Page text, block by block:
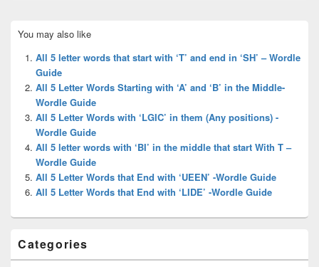
Sidebar
Widget
Area
You may also like
All 5 letter words that start with ‘T’ and end in ‘SH’ – Wordle
Guide
All 5 Letter Words Starting with ‘A’ and ‘B’ in the Middle-
Wordle Guide
All 5 Letter Words with ‘LGIC’ in them (Any positions) -
Wordle Guide
All 5 letter words with ‘BI’ in the middle that start With T –
Wordle Guide
All 5 Letter Words that End with ‘UEEN’ -Wordle Guide
All 5 Letter Words that End with ‘LIDE’ -Wordle Guide
Categories